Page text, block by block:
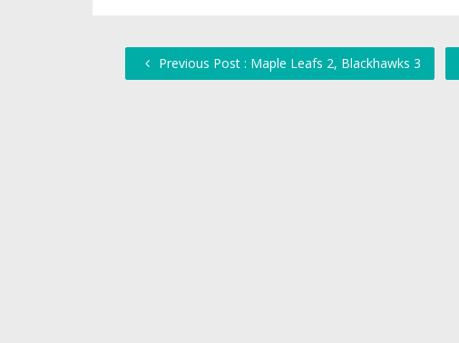
Previous Post : Maple Leafs 2, Blackhawks 3